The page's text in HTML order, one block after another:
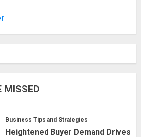
MISSED
Business Tips and Strategies
Heightened Buyer Demand Drives